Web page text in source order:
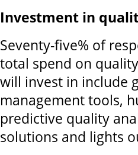
Investment in
Seventy-five% of
total spend on
will invest in include
management tools,
predictive quality
solutions and lights